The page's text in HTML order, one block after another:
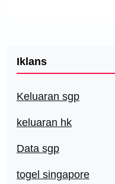
Iklans
Keluaran sgp
keluaran hk
Data sgp
togel singapore